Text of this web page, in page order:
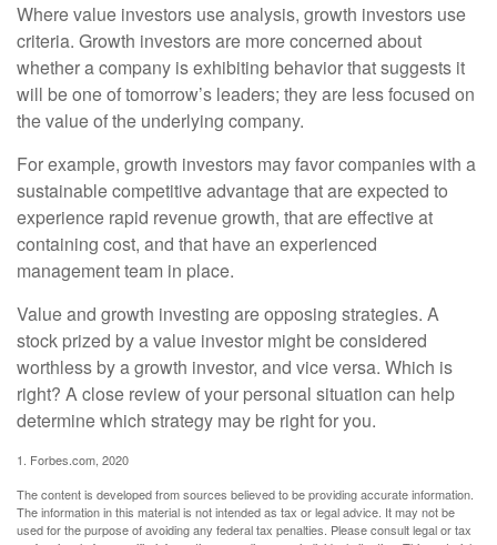
Where value investors use analysis, growth investors use
criteria. Growth investors are more concerned about
whether a company is exhibiting behavior that suggests it
will be one of tomorrow’s leaders; they are less focused on
the value of the underlying company.
For example, growth investors may favor companies with a
sustainable competitive advantage that are expected to
experience rapid revenue growth, that are effective at
containing cost, and that have an experienced
management team in place.
Value and growth investing are opposing strategies. A
stock prized by a value investor might be considered
worthless by a growth investor, and vice versa. Which is
right? A close review of your personal situation can help
determine which strategy may be right for you.
1. Forbes.com, 2020
The content is developed from sources believed to be providing accurate information.
The information in this material is not intended as tax or legal advice. It may not be
used for the purpose of avoiding any federal tax penalties. Please consult legal or tax